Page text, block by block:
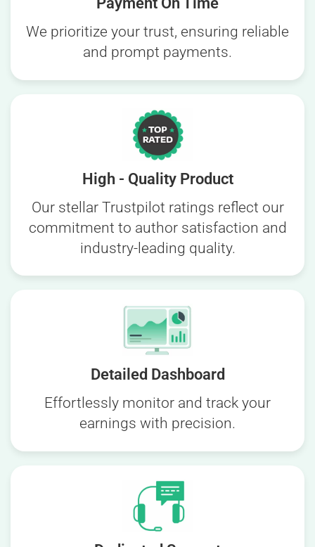
We prioritize your trust, ensuring reliable
and prompt payments.
High - Quality Product
Our stellar Trustpilot ratings reflect our
commitment to author satisfaction and
industry-leading quality.
Detailed Dashboard
Effortlessly monitor and track your
earnings with precision.